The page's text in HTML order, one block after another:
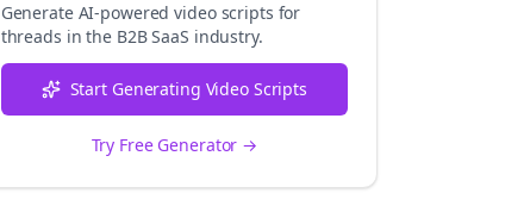
Generate AI-powered video scripts for
threads in the B2B SaaS industry.
Start Generating Video Scripts
Try Free Generator →